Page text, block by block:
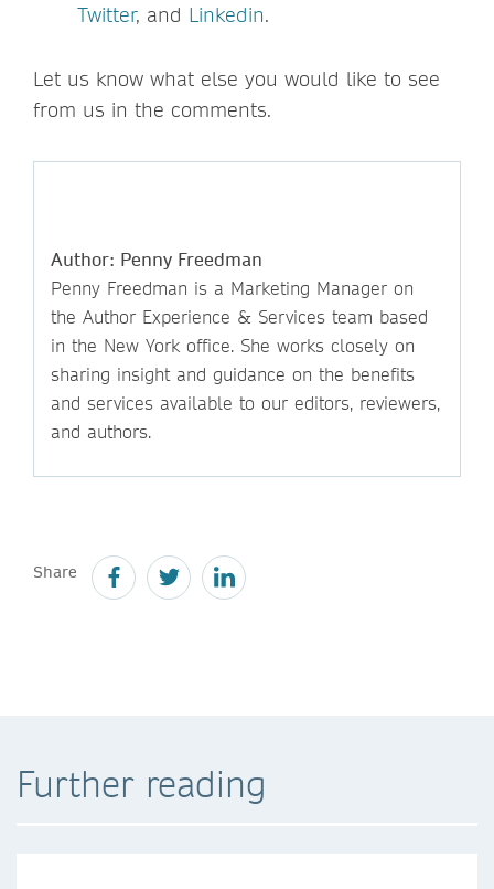
Twitter, and Linkedin.
Let us know what else you would like to see
from us in the comments.
Author: Penny Freedman
Penny Freedman is a Marketing Manager on
the Author Experience & Services team based
in the New York office. She works closely on
sharing insight and guidance on the benefits
and services available to our editors, reviewers,
and authors.
Share
Further reading